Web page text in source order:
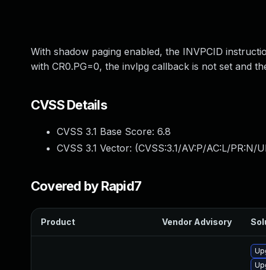
With shadow paging enabled, the INVPCID
with CR0.PG=0, the invlpg callback is not set and
CVSS Details
CVSS 3.1 Base Score: 6.8
CVSS 3.1 Vector: (CVSS:3.1/AV:P/AC:L/PR:N/
Covered by Rapid7
Product Vendor Advisory